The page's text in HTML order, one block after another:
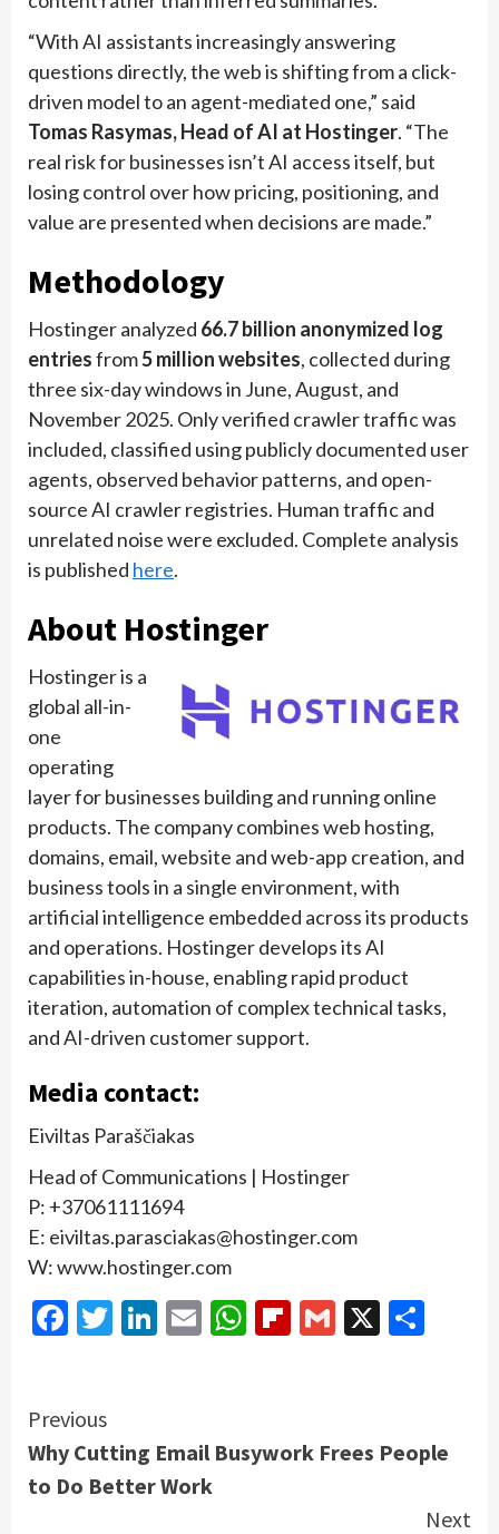
“With AI assistants increasingly answering
questions directly, the web is shifting from a click-
driven model to an agent-mediated one,” said
Tomas Rasymas, Head of AI at Hostinger. “The
real risk for businesses isn’t AI access itself, but
losing control over how pricing, positioning, and
value are presented when decisions are made.”
Methodology
Hostinger analyzed 66.7 billion anonymized log
entriesfrom5 million websites, collected during
three six-day windows in June, August, and
November 2025. Only verified crawler traffic was
included, classified using publicly documented user
agents, observed behavior patterns, and open-
source AI crawler registries. Human traffic and
unrelated noise were excluded. Complete analysis
is published here.
About Hostinger
Hostinger is a
global all-in-
one
operating
layer for businesses building and running online
products. The company combines web hosting,
domains, email, website and web-app creation, and
business tools in a single environment, with
artificial intelligence embedded across its products
and operations. Hostinger develops its AI
capabilities in-house, enabling rapid product
iteration, automation of complex technical tasks,
and AI-driven customer support.
Media contact:
Eiviltas Paraščiakas
Head of Communications | Hostinger
P: +37061111694
E: eiviltas.parasciakas@hostinger.com
W: www.hostinger.com
Facebook
Twitter
LinkedIn
EmailWhatsApp
Flipboard
Gmail
X
Continue
Reading
Previous
Why Cutting Email Busywork Frees People
to Do Better Work
Next